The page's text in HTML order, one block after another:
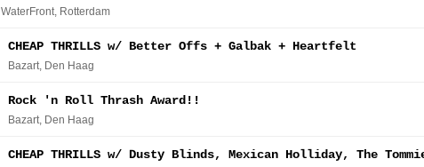
WaterFront, Rotterdam
CHEAP THRILLS w/ Better Offs + Galbak + Heartfelt
Bazart, Den Haag
Rock 'n Roll Thrash Award!!
Bazart, Den Haag
CHEAP THRILLS w/ Dusty Blinds, Mexican Holliday, The